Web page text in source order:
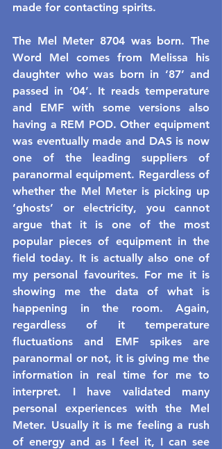
made for contacting spirits.
The Mel Meter 8704 was born. The
Word Mel comes from Melissa his
daughter who was born in ‘87’ and
passed in ‘04’. It reads temperature
and EMF with some versions also
having a REM POD. Other equipment
was eventually made and DAS is now
one of the leading suppliers of
paranormal equipment. Regardless of
whether the Mel Meter is picking up
‘ghosts’ or electricity, you cannot
argue that it is one of the most
popular pieces of equipment in the
field today. It is actually also one of
my personal favourites. For me it is
showing me the data of what is
happening in the room. Again,
regardless of it temperature
fluctuations and EMF spikes are
paranormal or not, it is giving me the
information in real time for me to
interpret. I have validated many
personal experiences with the Mel
Meter. Usually it is me feeling a rush
of energy and as I feel it, I can see